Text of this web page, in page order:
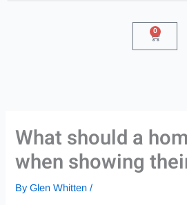
0
Cart
What should a
when showing
ByGlen Whitten/